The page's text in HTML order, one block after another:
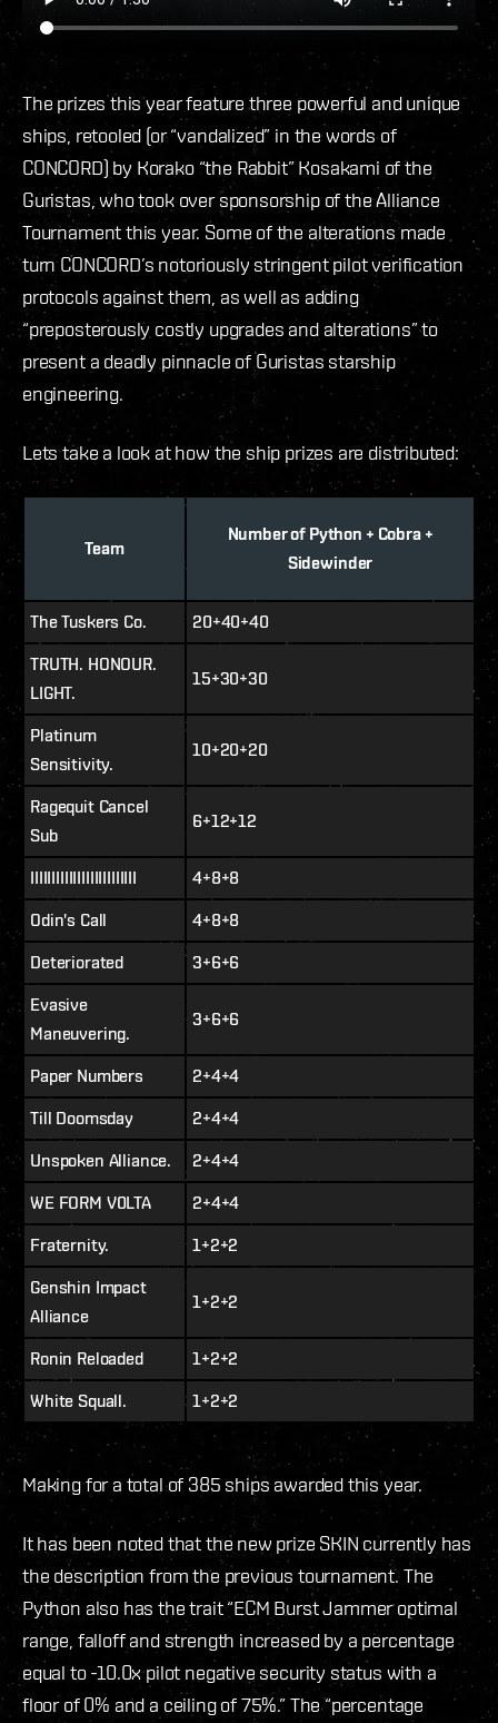
The prizes this year feature three powerful and unique
ships, retooled (or “vandalized” in the words of
CONCORD) by Korako “the Rabbit” Kosakami of the
Guristas, who took over sponsorship of the Alliance
Tournament this year. Some of the alterations made
turn CONCORD’s notoriously stringent pilot verification
protocols against them, as well as adding
“preposterously costly upgrades and alterations” to
present a deadly pinnacle of Guristas starship
engineering.
Lets take a look at how the ship prizes are distributed:
Team
Number of Python + Cobra +
Sidewinder
The Tuskers Co.
20+40+40
TRUTH. HONOUR.
LIGHT.
15+30+30
Platinum
Sensitivity.
10+20+20
Ragequit Cancel
Sub
6+12+12
IIIIIIIIIIIIIIIIIIIIIIIII
4+8+8
Odin's Call
4+8+8
Deteriorated
3+6+6
Evasive
Maneuvering.
3+6+6
Paper Numbers
2+4+4
Till Doomsday
2+4+4
Unspoken Alliance.
2+4+4
WE FORM V0LTA
2+4+4
Fraternity.
1+2+2
Genshin Impact
Alliance
1+2+2
Ronin Reloaded
1+2+2
White Squall.
1+2+2
Making for a total of 385 ships awarded this year.
It has been noted that the new prize SKIN currently has
the description from the previous tournament. The
Python also has the trait “ECM Burst Jammer optimal
range, falloff and strength increased by a percentage
equal to -10.0x pilot negative security status with a
floor of 0% and a ceiling of 75%.” The “percentage